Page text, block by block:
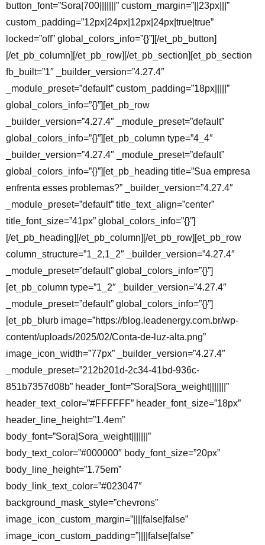
button_font=”Sora|700|||||||” custom_margin=”||23px|||”
custom_padding=”12px|24px|12px|24px|true|true”
locked=”off” global_colors_info=”{}”][/et_pb_button]
[/et_pb_column][/et_pb_row][/et_pb_section][et_pb_section
fb_built=”1″ _builder_version=”4.27.4″
_module_preset=”default” custom_padding=”18px|||||”
global_colors_info=”{}”][et_pb_row
_builder_version=”4.27.4″ _module_preset=”default”
global_colors_info=”{}”][et_pb_column type=”4_4″
_builder_version=”4.27.4″ _module_preset=”default”
global_colors_info=”{}”][et_pb_heading title=”Sua empresa
enfrenta esses problemas?” _builder_version=”4.27.4″
_module_preset=”default” title_text_align=”center”
title_font_size=”41px” global_colors_info=”{}”]
[/et_pb_heading][/et_pb_column][/et_pb_row][et_pb_row
column_structure=”1_2,1_2″ _builder_version=”4.27.4″
_module_preset=”default” global_colors_info=”{}”]
[et_pb_column type=”1_2″ _builder_version=”4.27.4″
_module_preset=”default” global_colors_info=”{}”]
[et_pb_blurb image=”https://blog.leadenergy.com.br/wp-
content/uploads/2025/02/Conta-de-luz-alta.png”
image_icon_width=”77px” _builder_version=”4.27.4″
_module_preset=”212b201d-2c34-41bd-936c-
851b7357d08b” header_font=”Sora|Sora_weight|||||||”
header_text_color=”#FFFFFF” header_font_size=”18px”
header_line_height=”1.4em”
body_font=”Sora|Sora_weight|||||||”
body_text_color=”#000000″ body_font_size=”20px”
body_line_height=”1.75em”
body_link_text_color=”#023047″
background_mask_style=”chevrons”
image_icon_custom_margin=”||||false|false”
image_icon_custom_padding=”||||false|false”